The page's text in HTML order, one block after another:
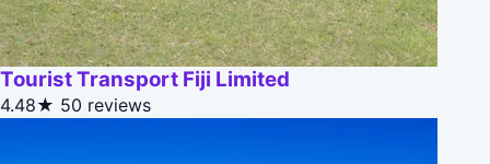
Tourist Transport Fiji Limited
4.48★ 50 reviews